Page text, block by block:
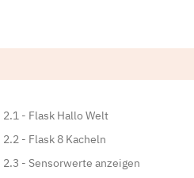
2.1 - Flask Hallo Welt
- Flask 8 Kacheln
2.3 - Sensorwerte anzeigen